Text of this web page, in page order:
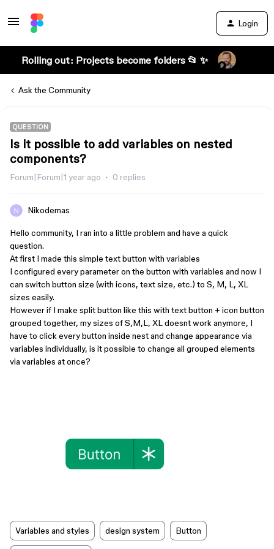
Login
Rolling out: Projects become folders 📂 ✨
Ask the Community
QUESTION
Is it possible to add variables on nested
components?
Forum|Forum|1 year ago 0 replies
Nikodemas
Hello community, I ran into a little problem and have a quick
question.
At first I made this simple text button with variables
I configured every parameter on the button with variables and now I
can switch button size (with icons, text size, etc.) to S, M, L, XL
sizes easily.
However if I make split button like this with text button + icon button
grouped together, my sizes of S,M,L, XL doesnt work anymore, I
have to click every button inside nest and change appearance via
variables individually, is it possible to change all grouped elements
via variables at once?
Variables and styles design system Button